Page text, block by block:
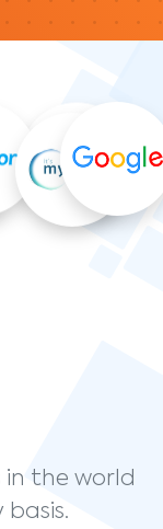
in the world
basis.